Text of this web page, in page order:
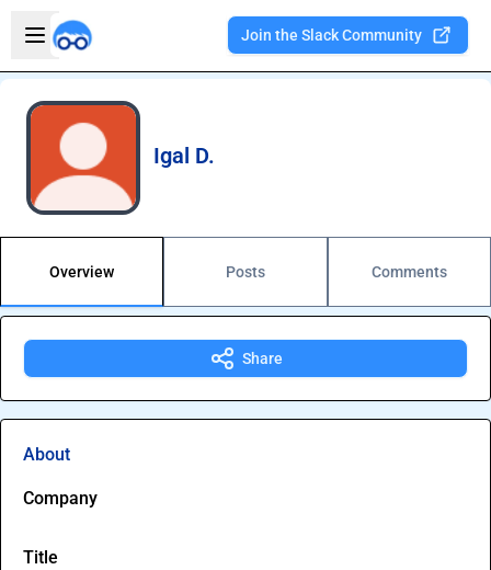
Open sidebar
Join the Slack Community
Igal D.
Overview Posts Comments
Share
About
Company
Title